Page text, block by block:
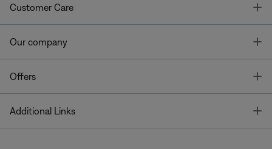
Customer Care
Our company
Offers
Additional Links